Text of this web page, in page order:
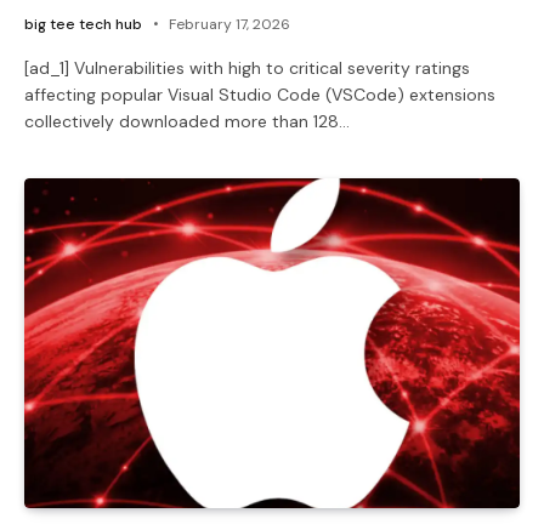
big tee tech hub February 17, 2026
[ad_1] Vulnerabilities with high to critical severity ratings
affecting popular Visual Studio Code (VSCode) extensions
collectively downloaded more than 128…